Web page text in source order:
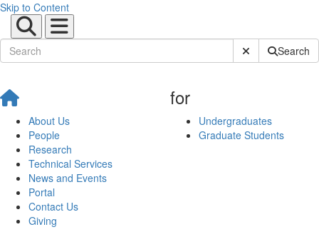
Skip to Content
Submit SiteSearch
About Us
People
Research
Technical Services
News and Events
Portal
Contact Us
Giving
for
Undergraduates
Graduate Students